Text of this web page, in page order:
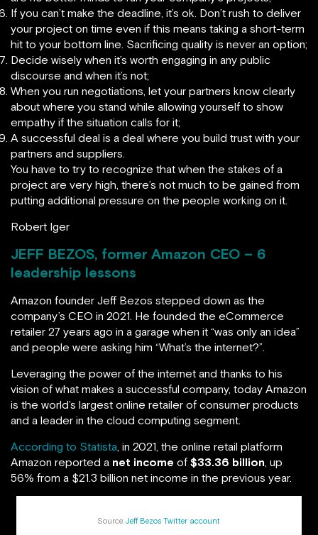
If you can’t make the deadline, it’s ok. Don’t rush to deliver
your project on time even if this means taking a short-term
hit to your bottom line. Sacrificing quality is never an option;
Decide wisely when it’s worth engaging in any public
discourse and when it’s not;
When you run negotiations, let your partners know clearly
about where you stand while allowing yourself to show
empathy if the situation calls for it;
A successful deal is a deal where you build trust with your
partners and suppliers.
You have to try to recognize that when the stakes of a
project are very high, there’s not much to be gained from
putting additional pressure on the people working on it.
Robert Iger
JEFF BEZOS, former Amazon CEO – 6
leadership lessons
Amazon founder Jeff Bezos stepped down as the
company’s CEO in 2021. He founded the eCommerce
retailer 27 years ago in a garage when it “was only an idea”
and people were asking him “What’s the internet?”.
Leveraging the power of the internet and thanks to his
vision of what makes a successful company, today Amazon
is the world’s largest online retailer of consumer products
and a leader in the cloud computing segment.
According to Statista, in 2021, the online retail platform
Amazon reported a net income of $33.36 billion, up
56% from a $21.3 billion net income in the previous year.
Source:Jeff Bezos Twitter account